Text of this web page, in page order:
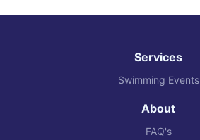
Services
Swimming Events
About
FAQ's